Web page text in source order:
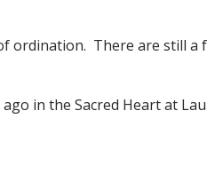
ordination. There are still a
in the Sacred Heart at